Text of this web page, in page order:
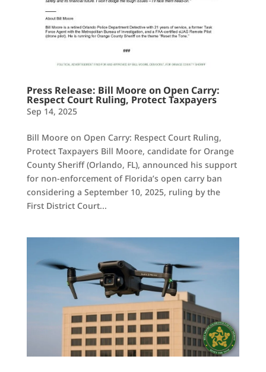
Press Release: Bill Moore on Open Carry:
Respect Court Ruling, Protect Taxpayers
Sep 14, 2025
Bill Moore on Open Carry: Respect Court Ruling,
Protect Taxpayers Bill Moore, candidate for Orange
County Sheriff (Orlando, FL), announced his support
for non-enforcement of Florida’s open carry ban
considering a September 10, 2025, ruling by the
First District Court...